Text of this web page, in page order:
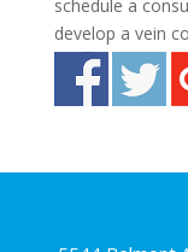
schedule a
develop a vein